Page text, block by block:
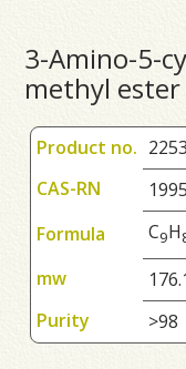
3-Amino-5-
methyl ester
Product no. 2253
CAS-RN
Formula
C9H
mw
Purity
>98